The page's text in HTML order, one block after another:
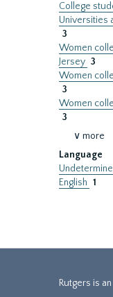
College
Universities
3
Women
Jersey 3
Women
3
Women
3
∨ more
Language
English 1
Rutgers is